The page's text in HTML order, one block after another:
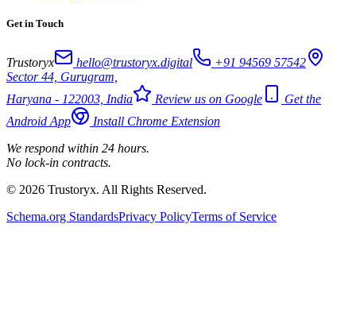
Get in Touch
Trustoryx hello@trustoryx.digital
+91 94569 57542
Sector 44, Gurugram,
Haryana - 122003, India
Review us on Google
Get the
Android App
Install Chrome Extension
We respond within 24 hours.
No lock-in contracts.
© 2026 Trustoryx. All Rights Reserved.
Schema.org StandardsPrivacy PolicyTerms of Service